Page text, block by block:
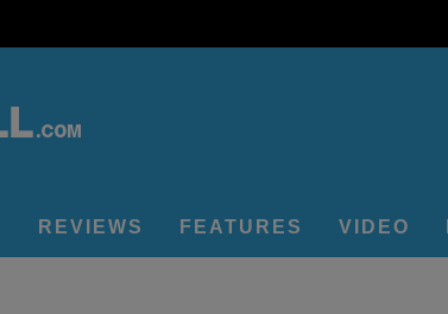
REVIEWS FEATURES VIDEO